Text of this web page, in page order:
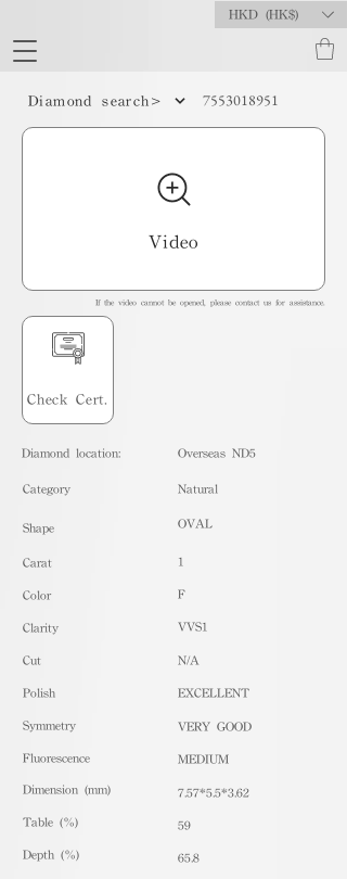
HKD (HK$)
Diamond search> 7553018951
Video
If the video cannot be opened, please contact us for assistance.
Check Cert.
Diamond location: Overseas ND5
​Category
Shape
Carat
Color
Clarity
Cut
Polish
Symmetry
Fluorescence
Dimension (mm)
Table (%)
Depth (%)
Natural
OVAL
1
F
VVS1
N/A
EXCELLENT
VERY GOOD
MEDIUM
7.57*5.5*3.62
59
65.8